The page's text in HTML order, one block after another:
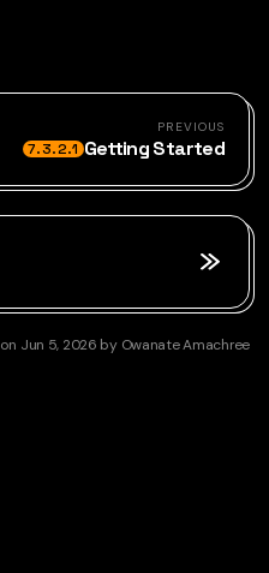
PREVIOUS
7.3.2.1 Getting Started
on Jun 5, 2026 by Owanate Amachree